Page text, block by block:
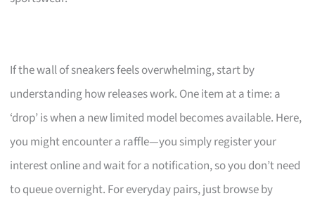
If the wall of sneakers feels overwhelming, start by
understanding how releases work. One item at a time: a
‘drop’ is when a new limited model becomes available. Here,
you might encounter a raffle—you simply register your
interest online and wait for a notification, so you don’t need
to queue overnight. For everyday pairs, just browse by